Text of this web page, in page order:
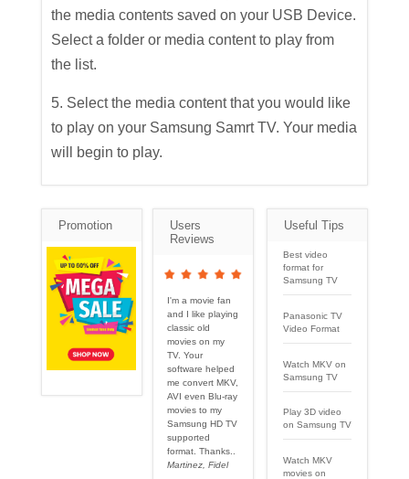
the media contents saved on your USB Device.
Select a folder or media content to play from
the list.
5. Select the media content that you would like
to play on your Samsung Samrt TV. Your media
will begin to play.
Promotion
Users
Reviews
I'm a movie fan
and I like playing
classic old
movies on my
TV. Your
software helped
me convert MKV,
AVI even Blu-ray
movies to my
Samsung HD TV
supported
format. Thanks..
Martinez, Fidel
Useful Tips
Best video
format for
Samsung TV
Panasonic TV
Video Format
Watch MKV on
Samsung TV
Play 3D video
on Samsung TV
Watch MKV
movies on